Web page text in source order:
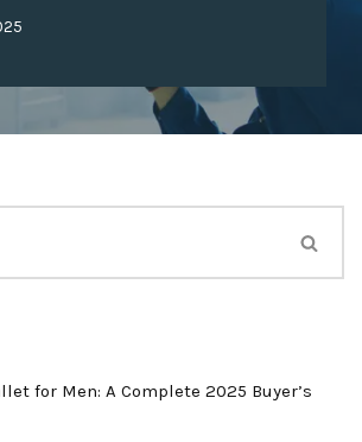
for Men: A Complete 2025 Buyer’s